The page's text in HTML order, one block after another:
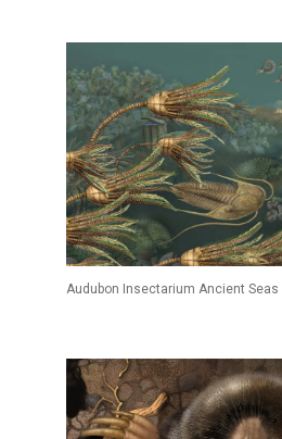
Audubon Insectarium Ancient Seas